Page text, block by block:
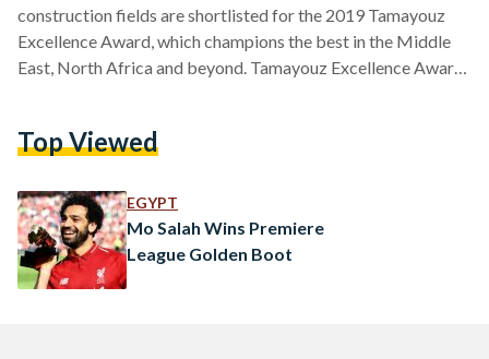
construction fields are shortlisted for the 2019 Tamayouz
Excellence Award, which champions the best in the Middle
East, North Africa and beyond. Tamayouz Excellence Award
talk in Alexandria on August 28 and 29. “ part of Tamayouz’s
the Middle East and North Africa.…
Top Viewed
EGYPT
Mo Salah Wins Premiere
League Golden Boot